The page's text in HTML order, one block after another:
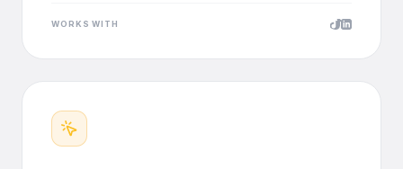
WORKS WITH